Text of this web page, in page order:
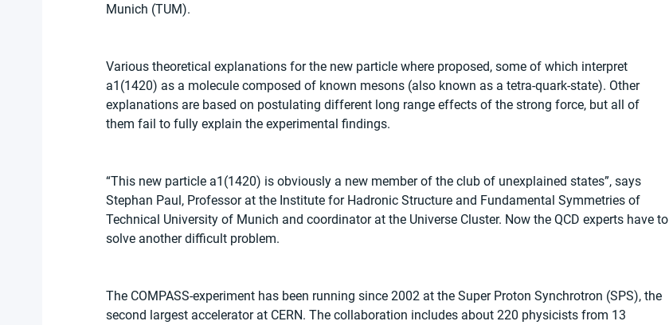
Munich (TUM).
Various theoretical explanations for the new particle where proposed, some of which interpret
a1(1420) as a molecule composed of known mesons (also known as a tetra-quark-state). Other
explanations are based on postulating different long range effects of the strong force, but all of
them fail to fully explain the experimental findings.
“This new particle a1(1420) is obviously a new member of the club of unexplained states”, says
Stephan Paul, Professor at the Institute for Hadronic Structure and Fundamental Symmetries of
Technical University of Munich and coordinator at the Universe Cluster. Now the QCD experts have to
solve another difficult problem.
The COMPASS-experiment has been running since 2002 at the Super Proton Synchrotron (SPS), the
second largest accelerator at CERN. The collaboration includes about 220 physicists from 13